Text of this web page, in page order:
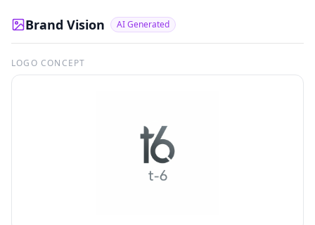
Brand Vision AI Generated
LOGO CONCEPT